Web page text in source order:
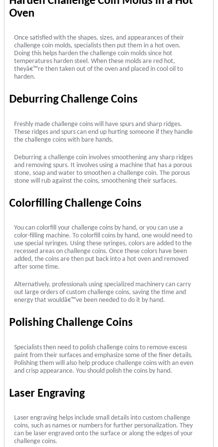
Oven
Once satisfied with the shapes, sizes, and appearances of their
challenge coin molds, specialists then put them in a hot oven.
Doing this helps harden the challenge coin molds since hot
temperatures harden steel. When these molds are red hot,
theyâ€™re then taken out of the oven and placed in cool oil to
harden.
Deburring Challenge Coins
Freshly made challenge coins will have spurs and sharp ridges.
These ridges and spurs can end up hurting someone if they handle
the challenge coins with bare hands.
Deburring a challenge coin involves smoothening any sharp ridges
and removing spurs. It involves using a machine that has a porous
stone, soap and water to smoothen a challenge coin. The porous
stone will rub against the coins, smoothening their surfaces.
Colorfilling Challenge Coins
You can colorfill your challenge coins by hand, or you can use a
color-filling machine. To colorfill coins by hand, one would need to
use special syringes. Using these syringes, colors are added to the
recessed areas on challenge coins. Once these colors have been
added, the coins are then put back into a hot oven and removed
after some time.
Alternatively, professionals using specialized machinery can carry
out large orders of custom challenge coins, saving the time and
energy that wouldâ€™ve been needed to do it by hand.
Polishing Challenge Coins
Specialists then need to polish challenge coins to remove excess
paint from their surfaces and emphasize some of the finer details.
Polishing them will also help produce challenge coins with an even
and crisp appearance. You should polish the coins by hand.
Laser Engraving
Laser engraving helps include small details into custom challenge
coins, such as names or numbers for further personalization. They
can be laser engraved onto the surface or along the edges of your
challenge coins.